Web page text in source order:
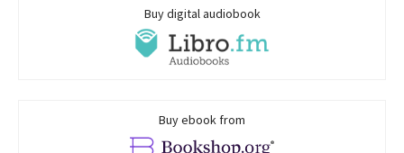
Buy digital audiobook
Buy ebook from